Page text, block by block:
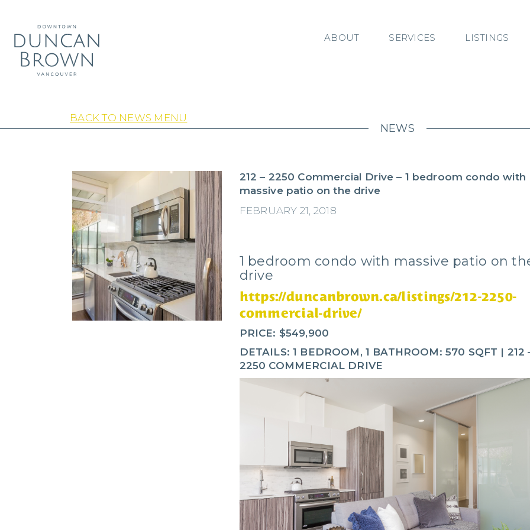
ABOUT SERVICES LISTINGS
BACK TO NEWS MENU
NEWS
212 – 2250 Commercial Drive – 1 bedroom condo with
massive patio on the drive
FEBRUARY 21, 2018
1 bedroom condo with massive patio on
drive
https://duncanbrown.ca/listings/212-2250-
commercial-drive/
PRICE: $549,900
DETAILS: 1 BEDROOM, 1 BATHROOM: 570 SQFT | 212
2250 COMMERCIAL DRIVE